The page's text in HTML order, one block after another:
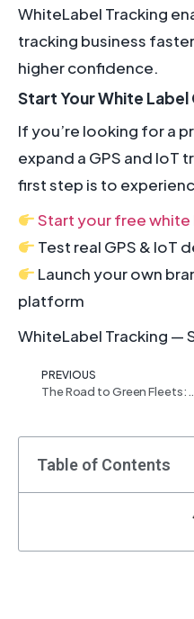
WhiteLabel Tracking
tracking business
higher confidence.
Start Your White Label
If you’re looking for a
expand a GPS and IoT
first step is to
Start your free white
Test real GPS & IoT
Launch your own
platform
WhiteLabel Tracking —
PREVIOUS
The Road to Green Fleets: How IoT and
Table of Contents